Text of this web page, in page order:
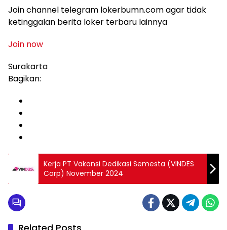
Join channel telegram lokerbumn.com agar tidak
ketinggalan berita loker terbaru lainnya
Join now
Surakarta
Bagikan:
Kerja PT Vakansi Dedikasi Semesta (VINDES
Corp) November 2024